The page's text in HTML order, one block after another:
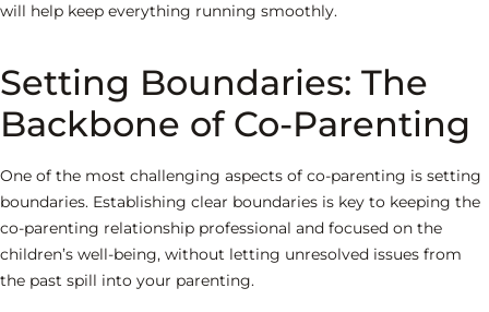
will help keep everything running smoothly.
Setting Boundaries: The
Backbone of Co-Parenting
One of the most challenging aspects of co-parenting is setting
boundaries. Establishing clear boundaries is key to keeping the
co-parenting relationship professional and focused on the
children’s well-being, without letting unresolved issues from
the past spill into your parenting.